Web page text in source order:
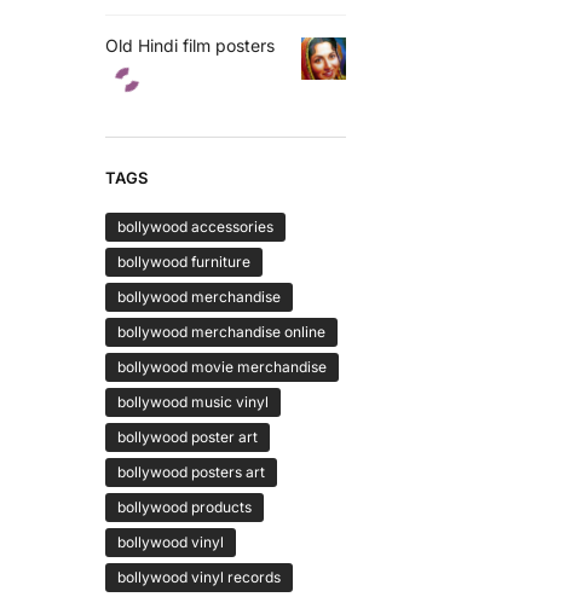
Old Hindi film posters
TAGS
bollywood accessories
bollywood furniture
bollywood merchandise
bollywood merchandise online
bollywood movie merchandise
bollywood music vinyl
bollywood poster art
bollywood posters art
bollywood products
bollywood vinyl
bollywood vinyl records